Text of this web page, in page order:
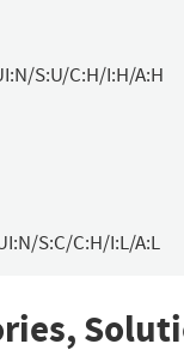
S:U/C:H/I:H/A:H
S:C/C:H/I:L/A:L